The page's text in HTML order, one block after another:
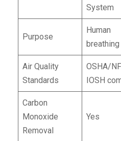
System
Purpose
Human
breathing
Air Quality
Standards
OSHA/
IOSH
Carbon
Monoxide
Removal
Yes